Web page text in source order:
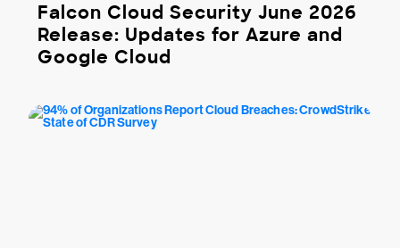
Falcon Cloud Security June 2026
Release: Updates for Azure and
Google Cloud